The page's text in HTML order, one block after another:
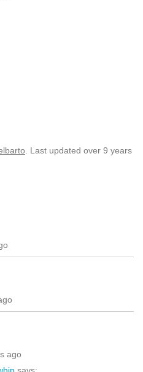
. Last updated over 9 years
ago